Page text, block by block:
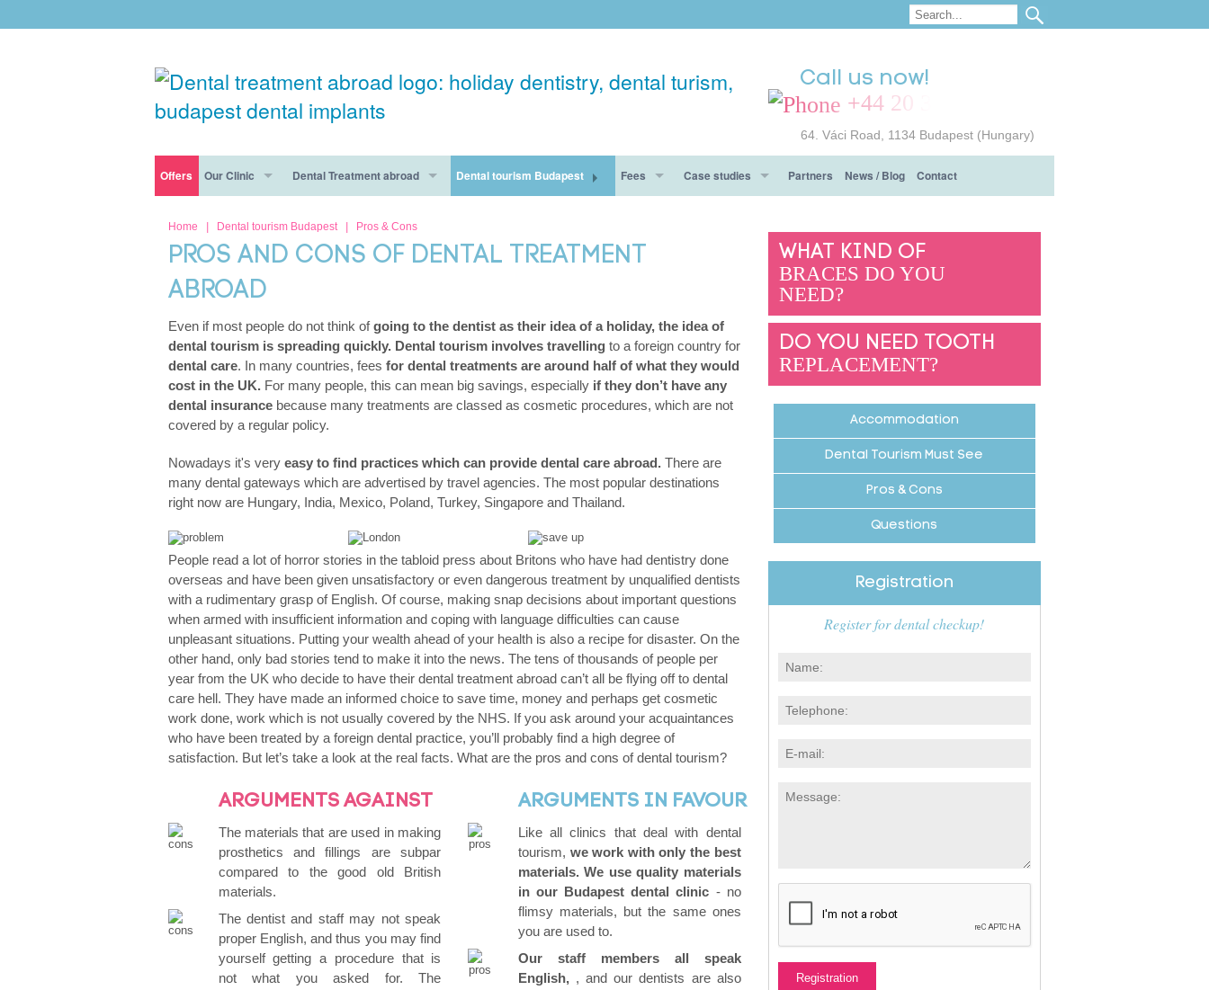
Call us now!
+44 20 3239 7714
64. Váci Road, 1134 Budapest (Hungary)
Offers
Free consultation
Our Clinic
Our dentists
Nervous patients
Dental Treatment abroad
Cosmetic dentistry
General dentistry
Smile makeover
Orthodontics
Dental tourism Budapest
Dental Tourism Must See
Questions
Fees
Guarantee
Case studies Partners News / Blog
Dental Destination: Why Budapest Is Best
The Forest & Ray Dental Clinic In Budapest: Why You Should Get To Know Us
Contact
Home Dental tourism Budapest Pros & Cons
PROS AND CONS OF DENTAL TREATMENT
ABROAD
Even if most people do not think ofgoing to the dentist as their idea of a holiday, the idea of
dental tourism is spreading quickly. Dental tourism involves travelling to a foreign country for
dental care. In many countries, fees for dental treatments are around half of what they would
cost in the UK. For many people, this can mean big savings, especially if they don’t have any
dental insurance because many treatments are classed as cosmetic procedures, which are not
covered by a regular policy.
Nowadays it's very easy to find practices which can provide dental care abroad. There are
many dental gateways which are advertised by travel agencies. The most popular destinations
right now are Hungary, India, Mexico, Poland, Turkey, Singapore and Thailand.
People read a lot of horror stories in the tabloid press about Britons who have had dentistry done
overseas and have been given unsatisfactory or even dangerous treatment by unqualified dentists
with a rudimentary grasp of English. Of course, making snap decisions about important questions
when armed with insufficient information and coping with language difficulties can cause
unpleasant situations. Putting your wealth ahead of your health is also a recipe for disaster. On the
other hand, only bad stories tend to make it into the news. The tens of thousands of people per
year from the UK who decide to have their dental treatment abroad can’t all be flying off to dental
care hell. They have made an informed choice to save time, money and perhaps get cosmetic
work done, work which is not usually covered by the NHS. If you ask around your acquaintances
who have been treated by a foreign dental practice, you’ll probably find a high degree of
satisfaction. But let’s take a look at the real facts. What are the pros and cons of dental tourism?
ARGUMENTS AGAINST
The materials that are used in making
prosthetics and fillings are subpar
compared to the good old British
materials.
The dentist and staff may not speak
proper English, and thus you may find
yourself getting a procedure that is
not what you asked for. The
ARGUMENTS IN FAVOUR
Like all clinics that deal with dental
tourism, we work with only the best
materials. We use quality materials
in our Budapest dental clinic - no
flimsy materials, but the same ones
you are used to.
Our staff members all speak
English, , and our dentists are also
WHAT KIND OF
BRACES DO YOU
NEED?
DO YOU NEED TOOTH
REPLACEMENT?
Accommodation
Dental Tourism Must See
Pros & Cons
Questions
Registration
Register for dental checkup!